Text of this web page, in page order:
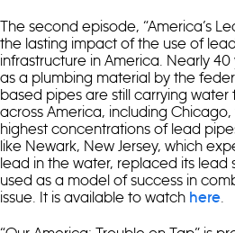
The second episode, “America’s
the lasting impact of the use of
infrastructure in America. Nearly
as a plumbing material by the
based pipes are still carrying water
across America, including
highest concentrations of lead
like Newark, New Jersey, which
lead in the water, replaced its lead
used as a model of success in
issue. It is available to watch here